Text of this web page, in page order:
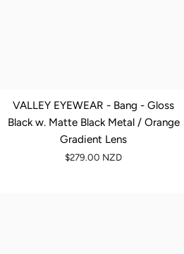
VALLEY EYEWEAR - Bang - Gloss
Black w. Matte Black Metal / Orange
Gradient Lens
$279.00 NZD